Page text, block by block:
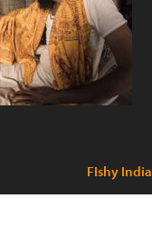
FIshy India